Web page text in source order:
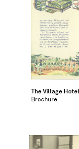
The Village
Brochure